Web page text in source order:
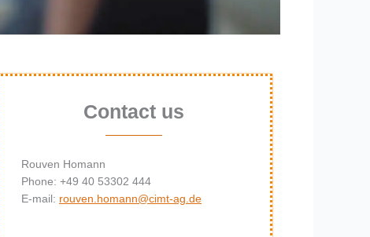
Contact us
Rouven Homann
Phone: +49 40 53302 444
E-mail: rouven.homann@cimt-ag.de